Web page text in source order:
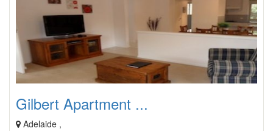
Gilbert Apartment ...
Adelaide ,